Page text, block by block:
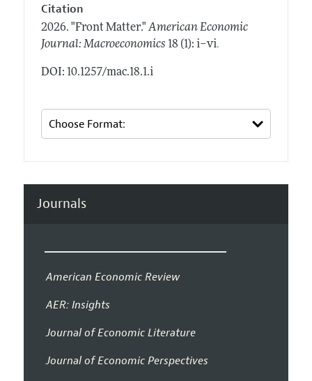
Citation
2026. "Front Matter." American Economic
Journal: Macroeconomics 18 (1): i–vi.
DOI: 10.1257/mac.18.1.i
Journals
American Economic Review
AER: Insights
Journal of Economic Literature
Journal of Economic Perspectives